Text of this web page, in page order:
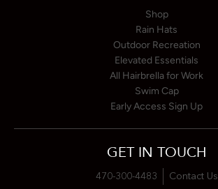
Shop
Rain Hats
Outdoor Recreation
Elevated Essentials
All Hairbrella for Work
Swim Cap
Early Access Sign Up
GET IN TOUCH
470-300-4483 Contact Us